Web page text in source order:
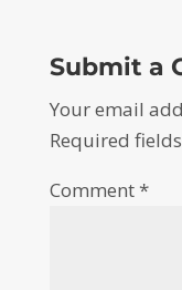
Submit a
Your email
Required
Comment*